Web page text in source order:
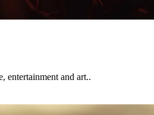
entertainment and art..